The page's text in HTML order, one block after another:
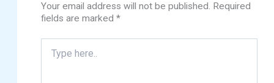
Your email address will not be published. Required
fields are marked*
here..